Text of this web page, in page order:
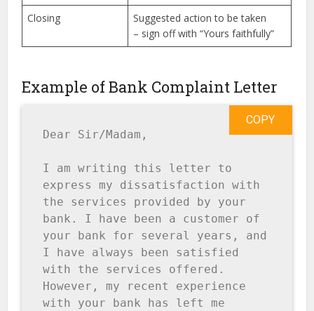
Closing
Suggested action to be taken
– sign off with “Yours faithfully”
Example of Bank Complaint Letter
Dear Sir/Madam,
I am writing this letter to
express my dissatisfaction with
the services provided by your
bank. I have been a customer of
your bank for several years, and
I have always been satisfied
with the services offered.
However, my recent experience
with your bank has left me
COPY